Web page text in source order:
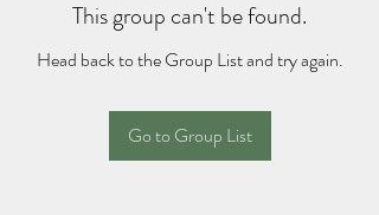
This group can't be found.
Head back to the Group List and try again.
Go to Group List